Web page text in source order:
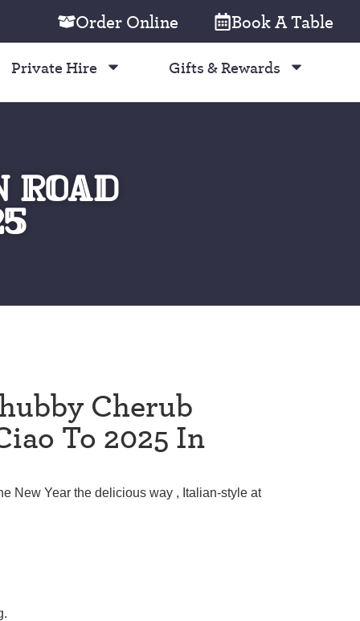
Order Online Book A Table
Private Hire Gifts & Rewards
ROAD
Cherub
To 2025 In
New Year the delicious way , Italian-style at